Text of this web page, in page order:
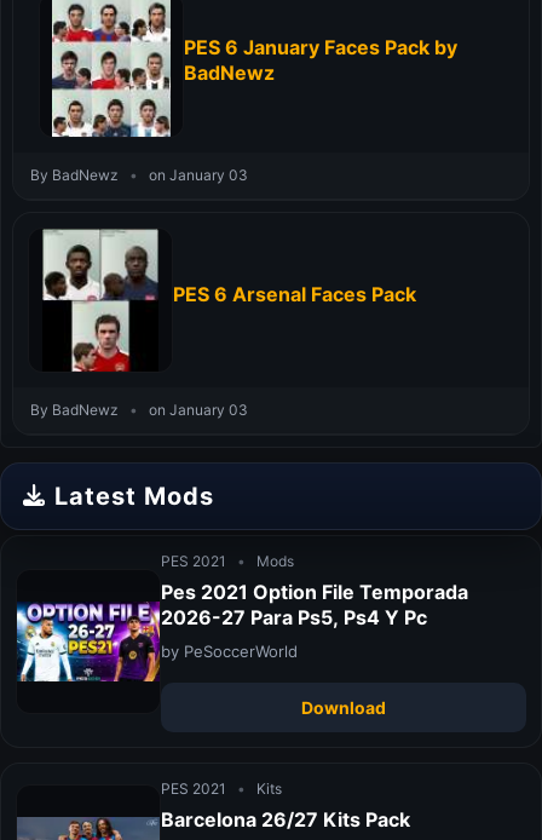
PES 6 January Faces Pack by
BadNewz
By BadNewz • on January 03
PES 6 Arsenal Faces Pack
By BadNewz • on January 03
Latest Mods
PES 2021 • Mods
Pes 2021 Option File Temporada
2026-27 Para Ps5, Ps4 Y Pc
by PeSoccerWorld
Download
PES 2021 • Kits
Barcelona 26/27 Kits Pack